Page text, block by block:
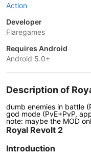
Action
Developer
Flaregames
Requires Android
Android 5.0+
Description of
dumb enemies in battle
god mode (PvE+PvP,
note: maybe the MOD
Royal Revolt 2
Introduction